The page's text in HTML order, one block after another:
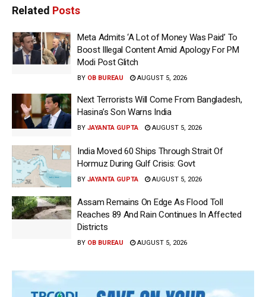
Related Posts
Meta Admits ‘A Lot of Money Was Paid’ To
Boost Illegal Content Amid Apology For PM
Modi Post Glitch
BY OB BUREAU AUGUST 5, 2026
Next Terrorists Will Come From Bangladesh,
Hasina’s Son Warns India
BY JAYANTA GUPTA AUGUST 5, 2026
India Moved 60 Ships Through Strait Of
Hormuz During Gulf Crisis: Govt
BY JAYANTA GUPTA AUGUST 5, 2026
Assam Remains On Edge As Flood Toll
Reaches 89 And Rain Continues In Affected
Districts
BY OB BUREAU AUGUST 5, 2026